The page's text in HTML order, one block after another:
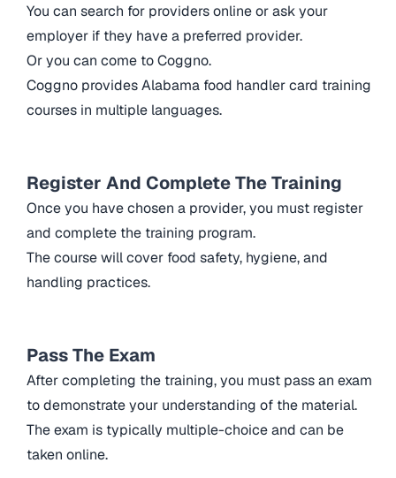
You can search for providers online or ask your
employer if they have a preferred provider.
Or you can come to Coggno.
Coggno provides Alabama food handler card training
courses in multiple languages.
Register And Complete The Training
Once you have chosen a provider, you must register
and complete the training program.
The course will cover food safety, hygiene, and
handling practices.
Pass The Exam
After completing the training, you must pass an exam
to demonstrate your understanding of the material.
The exam is typically multiple-choice and can be
taken online.